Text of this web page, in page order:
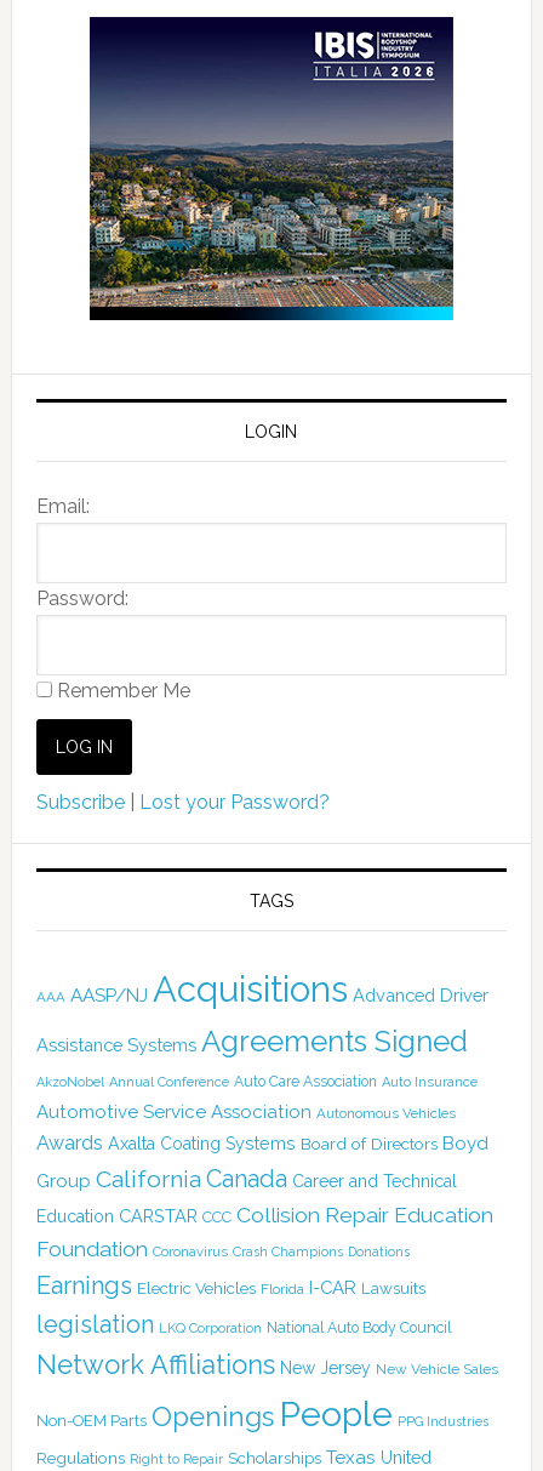
LOGIN
Email:
Password:
Remember Me
Subscribe| Lost your Password?
TAGS
AAA AASP/NJ Acquisitions Advanced Driver
Assistance Systems Agreements Signed
AkzoNobel Annual Conference Auto Care Association Auto Insurance
Automotive Service Association Autonomous Vehicles
Awards Axalta Coating Systems Board of Directors Boyd
Group California Canada Career and Technical
Education CARSTAR CCC Collision Repair Education
Foundation Coronavirus Crash Champions Donations
Earnings Electric Vehicles Florida I-CAR Lawsuits
legislation LKQ Corporation National Auto Body Council
Network Affiliations New Jersey New Vehicle Sales
Non-OEM Parts Openings People PPG Industries
Regulations Right to Repair Scholarships Texas United